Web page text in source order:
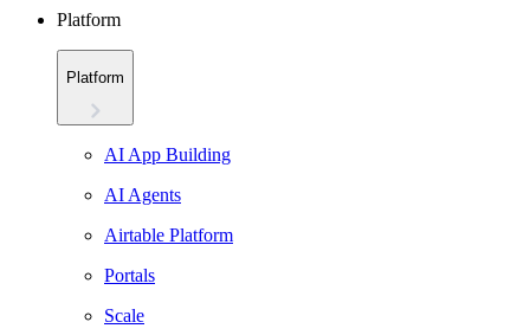
Platform
Platform
AI App Building
AI Agents
Airtable Platform
Portals
Scale